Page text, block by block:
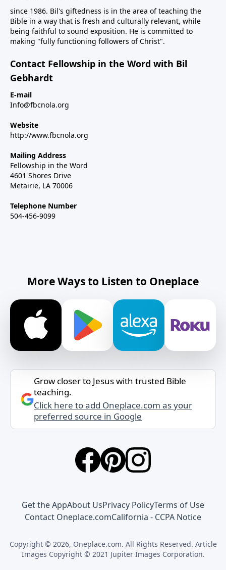
since 1986. Bil's giftedness is in the area of teaching the
Bible in a way that is fresh and culturally relevant, while
being faithful to sound exposition. He is committed to
making "fully functioning followers of Christ".
Contact Fellowship in the Word with Bil
Gebhardt
E-mail
Info@fbcnola.org
Website
http://www.fbcnola.org
Mailing Address
Fellowship in the Word
4601 Shores Drive
Metairie, LA 70006
Telephone Number
504-456-9099
More Ways to Listen to Oneplace
Grow closer to Jesus with trusted Bible
teaching.
Click here to add Oneplace.com as your
preferred source in Google
Get the AppAbout UsPrivacy PolicyTerms of Use
Contact Oneplace.comCalifornia - CCPA Notice
Copyright © 2026, Oneplace.com. All Rights Reserved. Article
Images Copyright © 2021 Jupiter Images Corporation.